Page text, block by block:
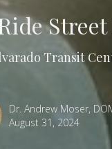
Transit
Dr. Andrew Moser,
August 31, 2024